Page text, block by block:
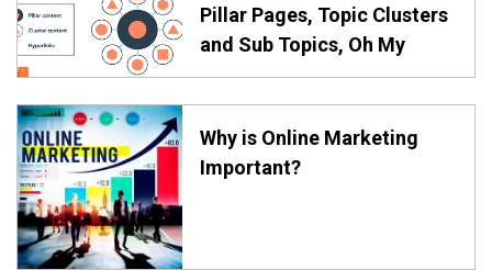
Pillar Pages, Topic Clusters
and Sub Topics, Oh My
Why is Online Marketing
Important?